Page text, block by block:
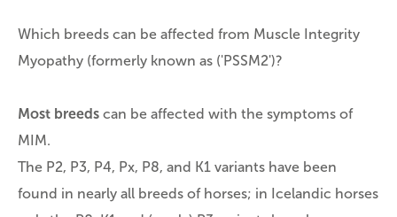
Which breeds can be affected from Muscle Integrity
Myopathy (formerly known as ('PSSM2')?
Most breeds can be affected with the symptoms of
MIM.
The P2, P3, P4, Px, P8, and K1 variants have been
found in nearly all breeds of horses; in Icelandic horses